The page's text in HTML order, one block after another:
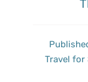
Travel for